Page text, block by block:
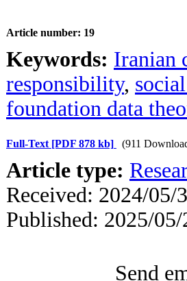
Article number: 19
Keywords: Iranian
responsibility,
foundation data
Full-Text [PDF 878 kb] (911
Article type:
Received: 2024/05/
Published: 2025/05/
Send